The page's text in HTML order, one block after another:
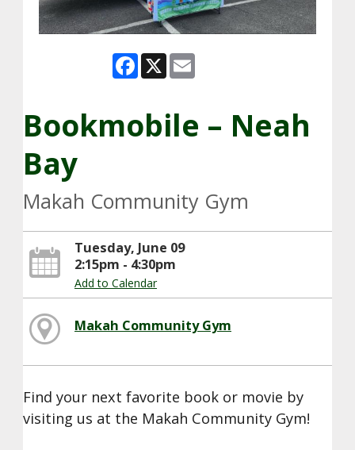
Facebook
X
Bookmobile – Neah
Bay
Makah Community Gym
Tuesday, June 09
2:15pm - 4:30pm
Add to Calendar
Makah Community Gym
Find your next favorite book or movie by
visiting us at the Makah Community Gym!